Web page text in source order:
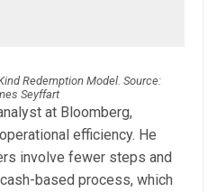
Redemption Model. Source:
Seyffart
at Bloomberg,
efficiency. He
involve fewer steps and
based process, which